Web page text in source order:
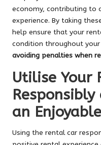
economy, contributing to
experience. By taking
help ensure that your
condition throughout
avoiding penalties when
Utilise Your
an
Using the rental car